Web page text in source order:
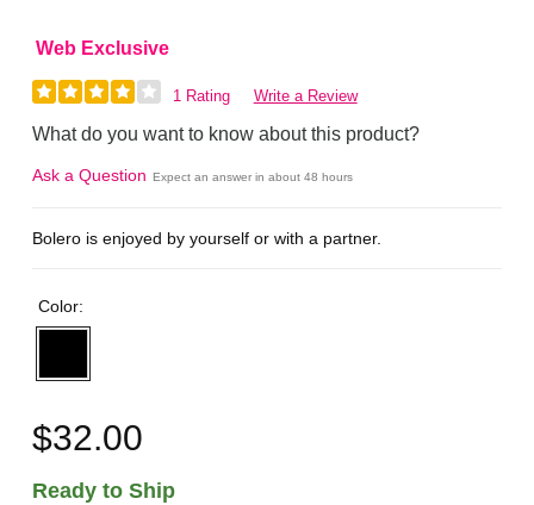
Web Exclusive
1 Rating Write a Review
What do you want to know about this product?
Ask a Question Expect an answer in about 48 hours
Bolero is enjoyed by yourself or with a partner.
Color:
$32.00
Ready to Ship